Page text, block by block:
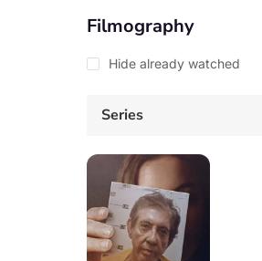
Filmography
Hide already watched
Series